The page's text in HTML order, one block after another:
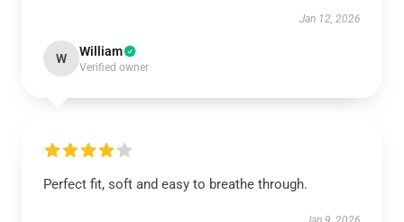
Jan 12, 2026
W William
Verified owner
Perfect fit, soft and easy to breathe through.